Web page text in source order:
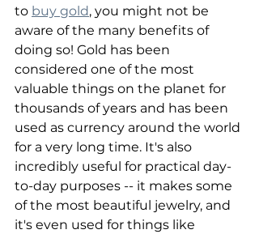
to buy gold, you might not be
aware of the many benefits of
doing so! Gold has been
considered one of the most
valuable things on the planet for
thousands of years and has been
used as currency around the world
for a very long time. It's also
incredibly useful for practical day-
to-day purposes -- it makes some
of the most beautiful jewelry, and
it's even used for things like